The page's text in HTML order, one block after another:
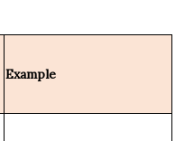
Example